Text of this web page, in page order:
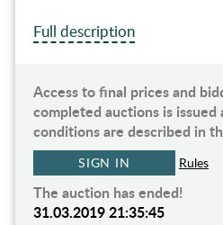
Full description
Access to final prices and
completed auctions is issued
conditions are described in
SIGN IN Rules
The auction has ended!
31.03.2019 21:35:45